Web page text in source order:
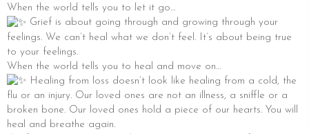
When the world tells you to let it go…
Grief is about going through and growing through your
feelings. We can’t heal what we don’t feel. It’s about being true
to your feelings.
When the world tells you to heal and move on…
Healing from loss doesn’t look like healing from a cold, the
flu or an injury. Our loved ones are not an illness, a sniffle or a
broken bone. Our loved ones hold a piece of our hearts. You will
heal and breathe again.